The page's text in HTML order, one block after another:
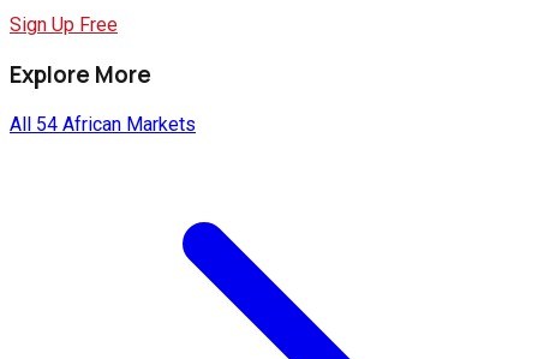
Sign Up Free
Explore More
All 54 African Markets